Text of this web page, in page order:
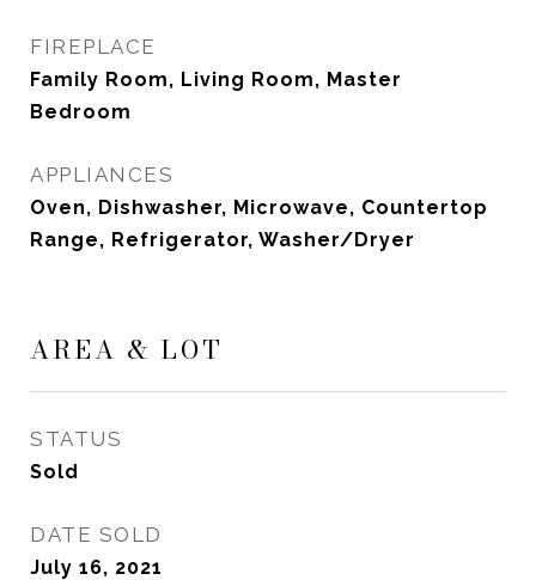
FIREPLACE
Family Room, Living Room, Master
Bedroom
APPLIANCES
Oven, Dishwasher, Microwave, Countertop
Range, Refrigerator, Washer/Dryer
AREA & LOT
STATUS
Sold
DATE SOLD
July 16, 2021